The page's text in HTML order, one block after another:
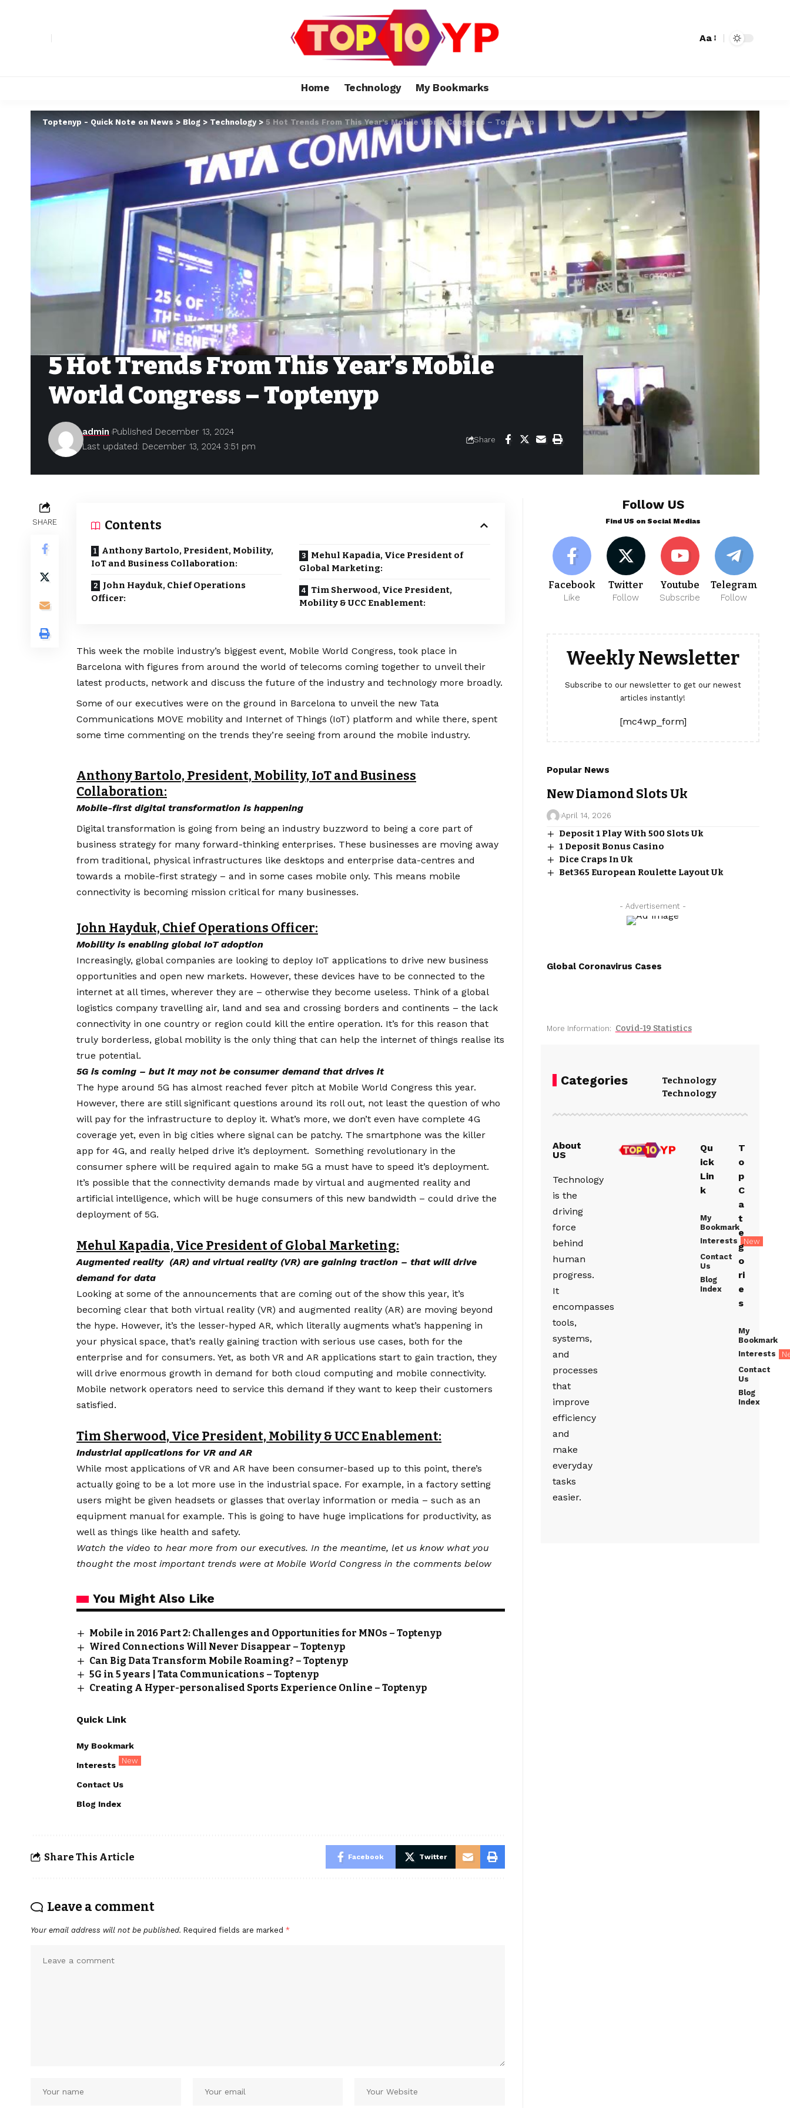
Aa
Home Technology My Bookmarks
Toptenyp - Quick Note on News > Blog > Technology> 5 Hot Trends From This Year’s Mobile World Congress – Toptenyp
5 Hot Trends From This Year’s Mobile
World Congress – Toptenyp
Last updated: December 13, 2024 3:51 pm
admin Published December 13, 2024
Share
SHARE Contents
Anthony Bartolo, President, Mobility,
IoT and Business Collaboration:
John Hayduk, Chief Operations
Officer:
Mehul Kapadia, Vice President of
Global Marketing:
Tim Sherwood, Vice President,
Mobility & UCC Enablement:
This week the mobile industry’s biggest event, Mobile World Congress, took place in
Barcelona with figures from around the world of telecoms coming together to unveil their
latest products, network and discuss the future of the industry and technology more broadly.
Some of our executives were on the ground in Barcelona to unveil the new Tata
Communications MOVE mobility and Internet of Things (IoT) platform and while there, spent
some time commenting on the trends they’re seeing from around the mobile industry.
Anthony Bartolo, President, Mobility, IoT and Business
Collaboration:
Mobile-first digital transformation is happening
Digital transformation is going from being an industry buzzword to being a core part of
business strategy for many forward-thinking enterprises. These businesses are moving away
from traditional, physical infrastructures like desktops and enterprise data-centres and
towards a mobile-first strategy – and in some cases mobile only. This means mobile
connectivity is becoming mission critical for many businesses.
John Hayduk, Chief Operations Officer:
Mobility is enabling global IoT adoption
Increasingly, global companies are looking to deploy IoT applications to drive new business
opportunities and open new markets. However, these devices have to be connected to the
internet at all times, wherever they are – otherwise they become useless. Think of a global
logistics company travelling air, land and sea and crossing borders and continents – the lack
connectivity in one country or region could kill the entire operation. It’s for this reason that
truly borderless, global mobility is the only thing that can help the internet of things realise its
true potential.
5G is coming – but it may not be consumer demand that drives it
The hype around 5G has almost reached fever pitch at Mobile World Congress this year.
However, there are still significant questions around its roll out, not least the question of who
will pay for the infrastructure to deploy it. What’s more, we don’t even have complete 4G
coverage yet, even in big cities where signal can be patchy. The smartphone was the killer
app for 4G, and really helped drive it’s deployment. Something revolutionary in the
consumer sphere will be required again to make 5G a must have to speed it’s deployment.
It’s possible that the connectivity demands made by virtual and augmented reality and
artificial intelligence, which will be huge consumers of this new bandwidth – could drive the
deployment of 5G.
Mehul Kapadia, Vice President of Global Marketing:
Augmented reality (AR) and virtual reality (VR) are gaining traction – that will drive
demand for data
Looking at some of the announcements that are coming out of the show this year, it’s
becoming clear that both virtual reality (VR) and augmented reality (AR) are moving beyond
the hype. However, it’s the lesser-hyped AR, which literally augments what’s happening in
your physical space, that’s really gaining traction with serious use cases, both for the
enterprise and for consumers. Yet, as both VR and AR applications start to gain traction, they
will drive enormous growth in demand for both cloud computing and mobile connectivity.
Mobile network operators need to service this demand if they want to keep their customers
satisfied.
Tim Sherwood, Vice President, Mobility & UCC Enablement:
Industrial applications for VR and AR
While most applications of VR and AR have been consumer-based up to this point, there’s
actually going to be a lot more use in the industrial space. For example, in a factory setting
users might be given headsets or glasses that overlay information or media – such as an
equipment manual for example. This is going to have huge implications for productivity, as
well as things like health and safety.
Watch the video to hear more from our executives. In the meantime, let us know what you
thought the most important trends were at Mobile World Congress in the comments below
You Might Also Like
Mobile in 2016 Part 2: Challenges and Opportunities for MNOs – Toptenyp
Wired Connections Will Never Disappear – Toptenyp
Can Big Data Transform Mobile Roaming? – Toptenyp
5G in 5 years | Tata Communications – Toptenyp
Creating A Hyper-personalised Sports Experience Online – Toptenyp
Quick Link
My Bookmark
Interests New
Contact Us
Blog Index
Share This Article Facebook Twitter
Leave a comment
Your email address will not be published. Required fields are marked *
Follow US
Find US on Social Medias
Facebook
Like
Twitter
Follow
Youtube
Subscribe
Telegram
Follow
Weekly Newsletter
Subscribe to our newsletter to get our newest
articles instantly!
[mc4wp_form]
Popular News
New Diamond Slots Uk
April 14, 2026
Deposit 1 Play With 500 Slots Uk
1 Deposit Bonus Casino
Dice Craps In Uk
Bet365 European Roulette Layout Uk
- Advertisement -
Global Coronavirus Cases
More Information: Covid-19 Statistics
Categories
Technology
Technology
About
US
Technology
is the
driving
force
behind
human
progress.
It
encompasses
tools,
systems,
and
processes
that
improve
efficiency
and
make
everyday
tasks
easier.
Qu
ick
Lin
k
My
Bookmark
Interests
New
Contact
Us
Blog
Index
T
o
p
C
a
t
e
g
o
ri
e
s
My
Bookmark
Interests
Contact
Us
Blog
Index